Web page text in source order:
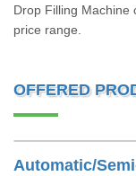
Drop Filling Machine
price range.
OFFERED